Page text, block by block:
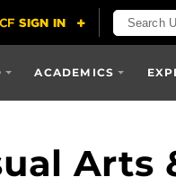
ACADEMICS
Arts